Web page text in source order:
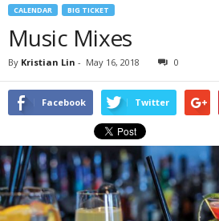
CALENDAR BIG TICKET
Music Mixes
By Kristian Lin - May 16, 2018 0
Facebook Twitter